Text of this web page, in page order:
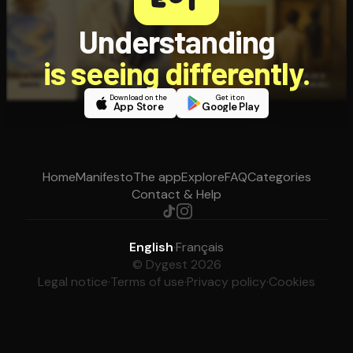
Understanding
is seeing differently.
Download on the
App Store
Get it on
Google Play
HomeManifestoThe appExploreFAQCategories
Contact & Help
English·Français
© Dygest 2026
Legal notice·Terms of use·Privacy policy·Cookies